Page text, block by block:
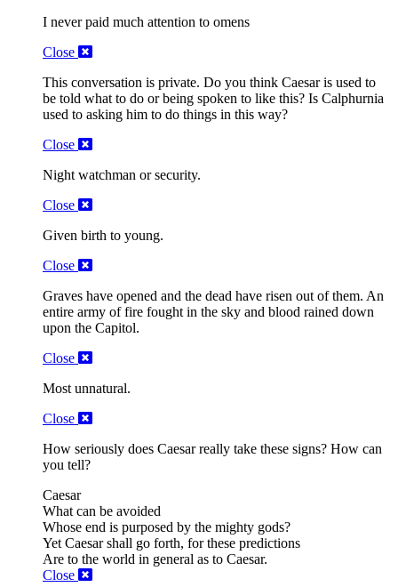
I never paid much attention to omens
Close
This conversation is private. Do you think Caesar is used to
be told what to do or being spoken to like this? Is Calphurnia
used to asking him to do things in this way?
Close
Night watchman or security.
Close
Given birth to young.
Close
Graves have opened and the dead have risen out of them. An
entire army of fire fought in the sky and blood rained down
upon the Capitol.
Close
Most unnatural.
Close
How seriously does Caesar really take these signs? How can
you tell?
Caesar
What can be avoided
Whose end is purposed by the mighty gods?
Yet Caesar shall go forth, for these predictions
Are to the world in general as to Caesar.
Close